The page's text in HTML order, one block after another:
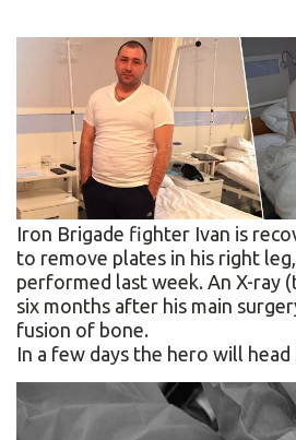
Iron Brigade fighter Ivan is
to remove plates in his right
performed last week. An X-ray
six months after his main
fusion of bone.
In a few days the hero will